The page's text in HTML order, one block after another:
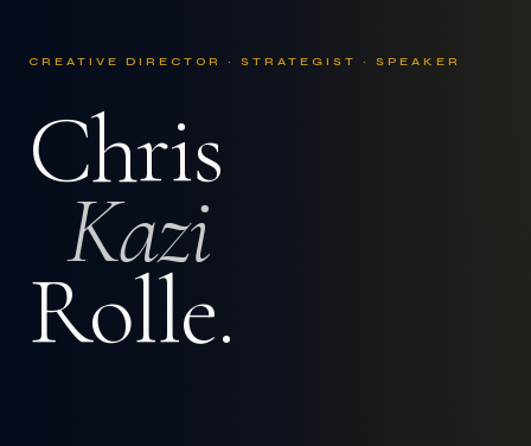
CREATIVE DIRECTOR · STRATEGIST · SPEAKER
Chris
Kazi
Rolle.